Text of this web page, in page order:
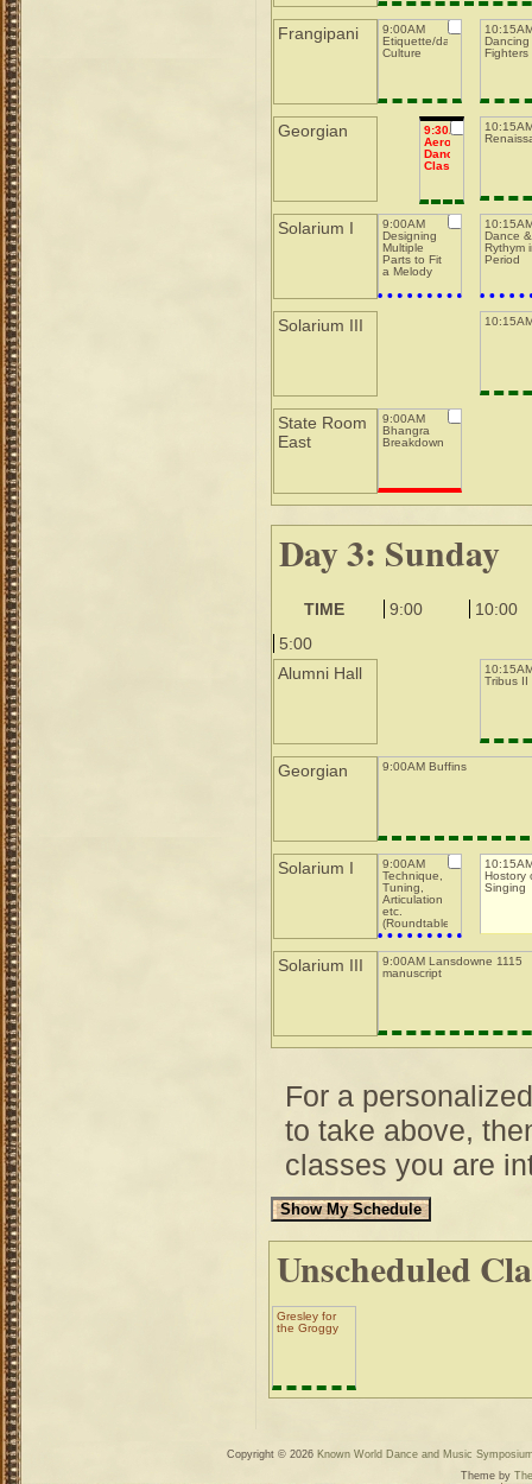
Frangipani
Dancing
Fighters
9:00AM
Etiquette/dance
Culture
Georgian
9:30AM
Aerobic
Dance
Class
Solarium I
Dance &
Rythym
Period
9:00AM
Designing
Multiple
Parts to Fit
a Melody
Solarium III
State Room
East
9:00AM
Bhangra
Breakdown
Day 3: Sunday
TIME 9:00
10:00
5:00
Alumni Hall
Tribus II
Georgian 9:00AM Buffins
Solarium I
Hostory
Singing
9:00AM
Technique,
Tuning,
Articulation
etc.
(Roundtable)
Solarium III
9:00AM Lansdowne 1115
manuscript
For a
to take above,
classes you are
Unscheduled
Gresley for
the Groggy
Copyright © 2026 Known World Dance and Music
Theme by